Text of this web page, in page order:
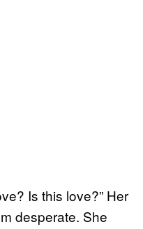
Is this love?” Her
desperate. She